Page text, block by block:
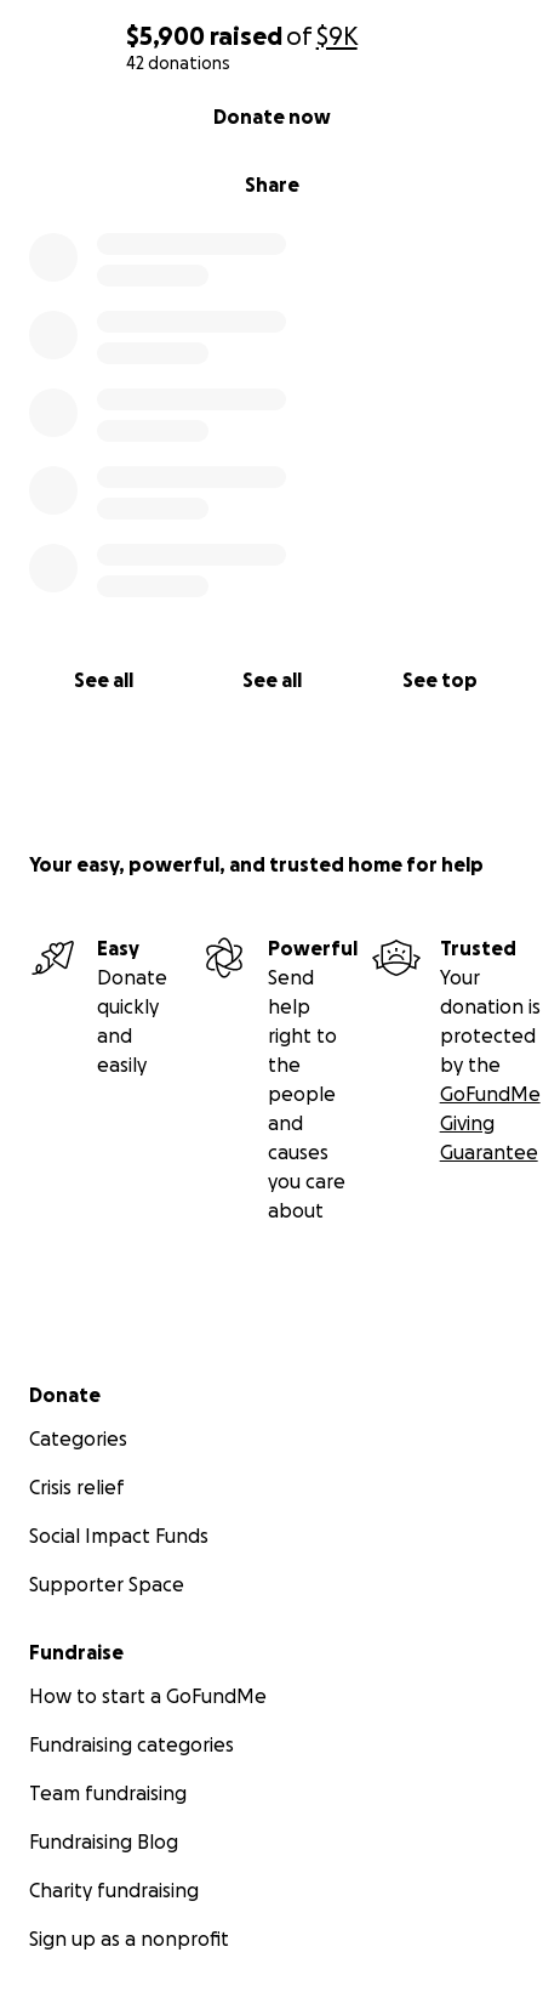
$5,900 raisedof$9K
42 donations
Share
Donate now
See all See all See top
Your easy, powerful, and trusted home for help
Easy
Donate
quickly
and
easily
Powerful
Send
help
right to
the
people
and
causes
you care
about
Trusted
Your
donation is
protected
by the
GoFundMe
Giving
Guarantee
Secondary menu
Donate
Categories
Crisis relief
Social Impact Funds
Supporter Space
Fundraise
How to start a GoFundMe
Fundraising categories
Team fundraising
Fundraising Blog
Charity fundraising
Sign up as a nonprofit